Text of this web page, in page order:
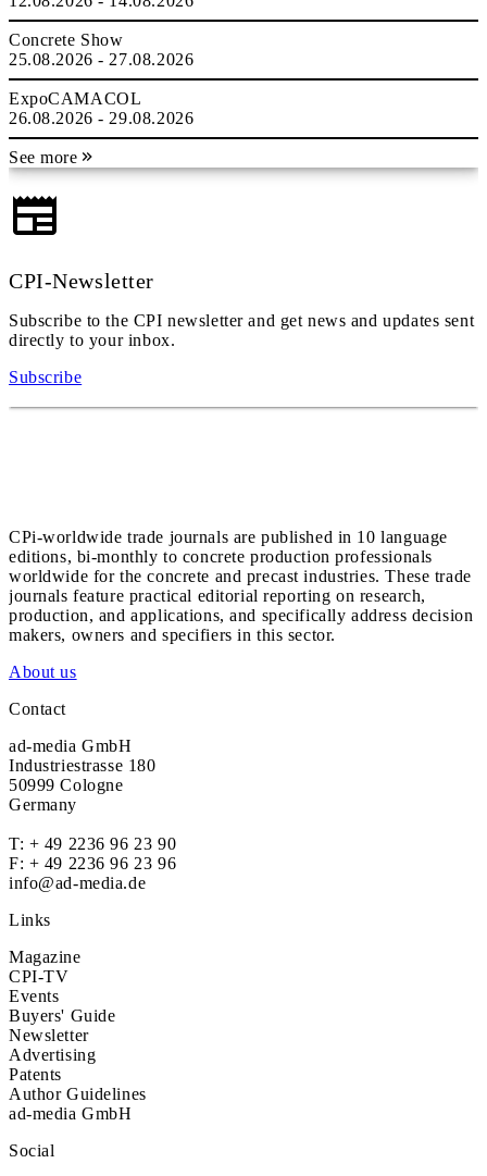
Concrete Show
25.08.2026 - 27.08.2026
ExpoCAMACOL
26.08.2026 - 29.08.2026
See more
CPI-Newsletter
Subscribe to the CPI newsletter and get news and updates sent
directly to your inbox.
Subscribe
CPi-worldwide trade journals are published in 10 language
editions, bi-monthly to concrete production professionals
worldwide for the concrete and precast industries. These trade
journals feature practical editorial reporting on research,
production, and applications, and specifically address decision
makers, owners and specifiers in this sector.
About us
Contact
ad-media GmbH
Industriestrasse 180
50999 Cologne
Germany
T: + 49 2236 96 23 90
F: + 49 2236 96 23 96
info@ad-media.de
Links
Magazine
CPI-TV
Events
Buyers' Guide
Newsletter
Advertising
Patents
Author Guidelines
ad-media GmbH
Social